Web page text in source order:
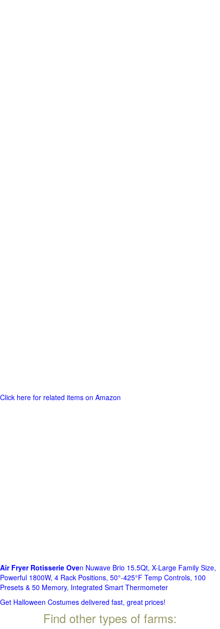
Click here for related items on Amazon
Air Fryer Rotisserie Oven Nuwave Brio 15.5Qt, X-Large Family Size,
Powerful 1800W, 4 Rack Positions, 50°-425°F Temp Controls, 100
Presets & 50 Memory, Integrated Smart Thermometer
Get Halloween Costumes delivered fast, great prices!
Find other types of farms: